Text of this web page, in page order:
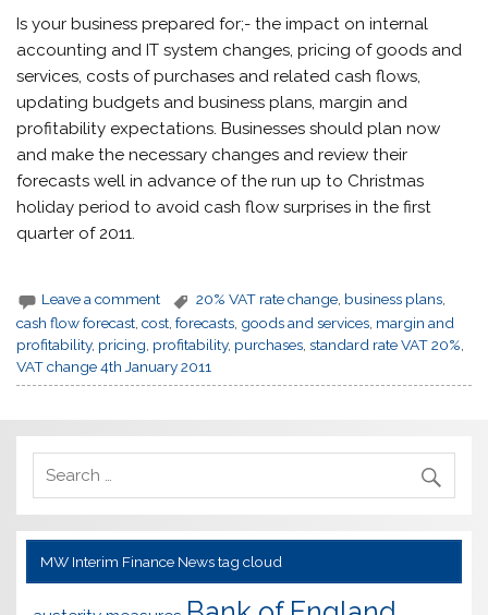
Is your business prepared for;- the impact on internal
accounting and IT system changes, pricing of goods and
services, costs of purchases and related cash flows,
updating budgets and business plans, margin and
profitability expectations. Businesses should plan now
and make the necessary changes and review their
forecasts well in advance of the run up to Christmas
holiday period to avoid cash flow surprises in the first
quarter of 2011.
Leave a comment 20% VAT rate change, business plans,
cash flow forecast ,cost ,forecasts goods and services margin and
profitability, pricing profitability, purchases ,standard rate VAT 20%
VAT change 4th January 2011
MW Interim Finance News tag cloud